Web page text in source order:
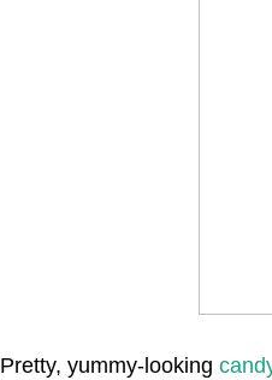
Pretty, yummy-looking